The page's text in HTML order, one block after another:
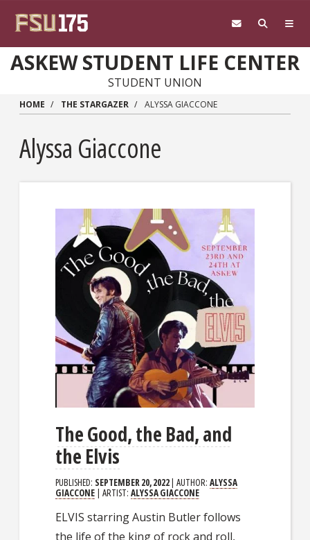
ASKEW STUDENT LIFE CENTER
STUDENT UNION
HOME THE STARGAZER ALYSSA GIACCONE
Alyssa Giaccone
The Good, the Bad, and
the Elvis
PUBLISHED: SEPTEMBER 20, 2022| AUTHOR:ALYSSA
GIACCONE | ARTIST:ALYSSA GIACCONE
ELVIS starring Austin Butler follows
the life of the king of rock and roll,